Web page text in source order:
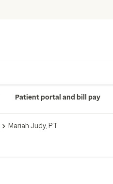
Patient portal and bill pay
Mariah Judy, PT